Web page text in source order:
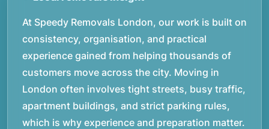
At Speedy Removals London, our work is built on
consistency, organisation, and practical
experience gained from helping thousands of
customers move across the city. Moving in
London often involves tight streets, busy traffic,
apartment buildings, and strict parking rules,
which is why experience and preparation matter.